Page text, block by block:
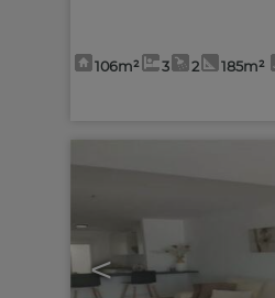
106m² 3 2 185m²
<